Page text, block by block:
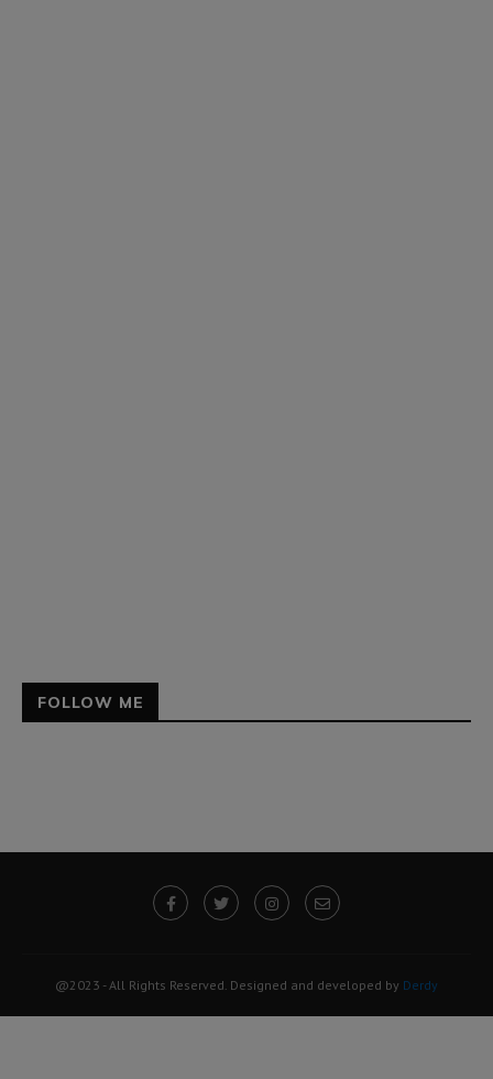
FOLLOW ME
@2023 - All Rights Reserved. Designed and developed by Derdy